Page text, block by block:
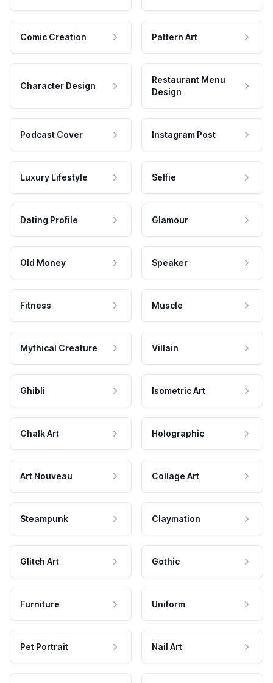
Comic Creation Pattern Art
Character Design
Restaurant Menu
Design
Podcast Cover Instagram Post
Luxury Lifestyle Selfie
Dating Profile Glamour
Old Money Speaker
Fitness Muscle
Mythical Creature Villain
Ghibli Isometric Art
Chalk Art Holographic
Art Nouveau Collage Art
Steampunk Claymation
Glitch Art Gothic
Furniture Uniform
Pet Portrait Nail Art